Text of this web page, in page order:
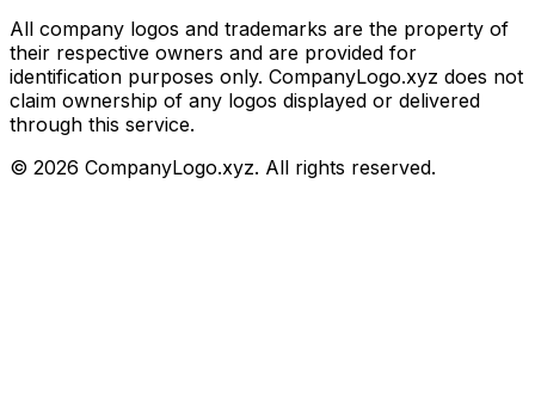
All company logos and trademarks are the property of
their respective owners and are provided for
identification purposes only. CompanyLogo.xyz does not
claim ownership of any logos displayed or delivered
through this service.
© 2026 CompanyLogo.xyz. All rights reserved.